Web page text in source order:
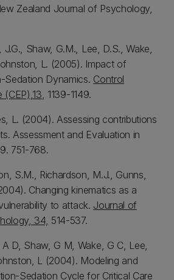
Zealand Journal of Psychology,
J.G., Shaw, G.M., Lee, D.S., Wake,
L. (2005). Impact of
Sedation Dynamics. Control
(CEP),13, 1139-1149.
L. (2004). Assessing contributions
Assessment and Evaluation in
751-768.
S.M., Richardson, M.J., Gunns,
Changing kinematics as a
to attack. Journal of
34, 514-537.
D, Shaw, G M, Wake, G C, Lee,
L (2004). Modeling and
Sedation Cycle for Critical Care